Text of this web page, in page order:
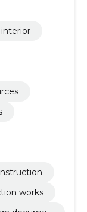
interior
works